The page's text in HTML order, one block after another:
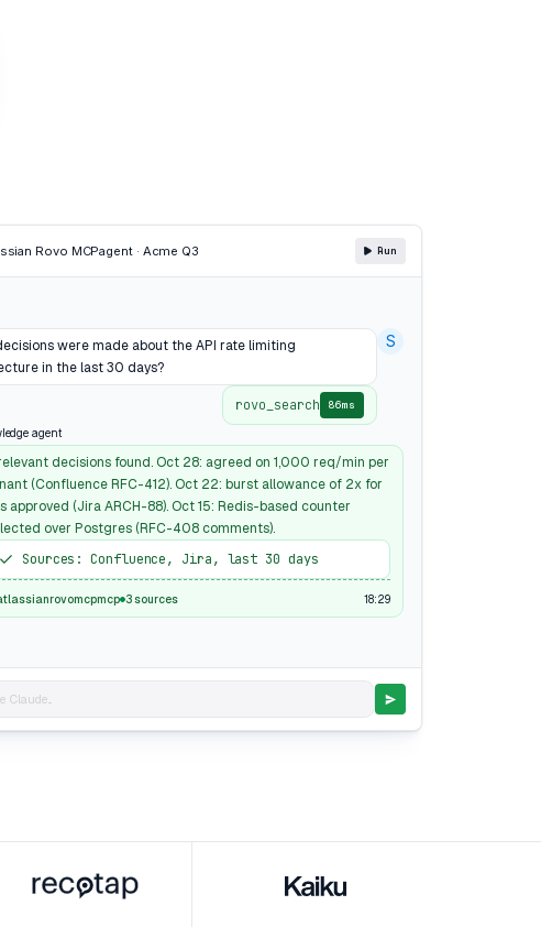
Rovo MCPagent · Acme Q3 Run
were made about the API rate limiting
in the last 30 days?
S
rovo_search 86ms
agent
decisions found. Oct 28: agreed on 1,000 req/min per
(Confluence RFC-412). Oct 22: burst allowance of 2x for
approved (Jira ARCH-88). Oct 15: Redis-based counter
over Postgres (RFC-408 comments).
Sources: Confluence, Jira, last 30 days
3 sources 18:29
Claude...